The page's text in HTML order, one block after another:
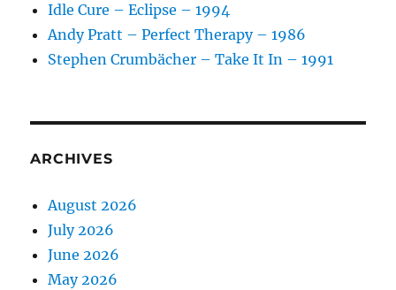
Idle Cure – Eclipse – 1994
Andy Pratt – Perfect Therapy – 1986
Stephen Crumbächer – Take It In – 1991
ARCHIVES
August 2026
July 2026
June 2026
May 2026